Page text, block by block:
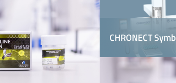
CHRONECT